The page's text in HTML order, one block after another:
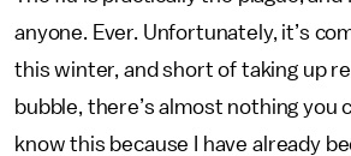
anyone. Ever. Unfortunately, it’s
this winter, and short of taking up
bubble, there’s almost nothing you
know this because I have already